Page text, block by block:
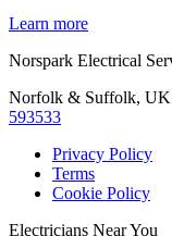
Learn more
Norspark Electrical
Norfolk & Suffolk, UK
593533
Privacy Policy
Terms
Cookie Policy
Electricians Near You